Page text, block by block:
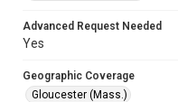
Advanced Request Needed
Yes
Geographic Coverage
Gloucester (Mass.)